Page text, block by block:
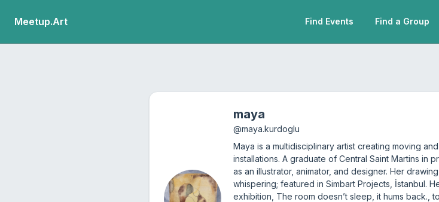
Meetup.Art Find Events Find a Group
maya
@maya.kurdoglu
Maya is a multidisciplinary artist creating moving
installations. A graduate of Central Saint Martins in
as an illustrator, animator, and designer. Her
whispering; featured in Simbart Projects, İstanbul.
exhibition, The room doesn’t sleep, it hums back.,